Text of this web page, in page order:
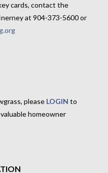
cards, contact the
at 904-373-5600 or
please LOGIN to
homeowner